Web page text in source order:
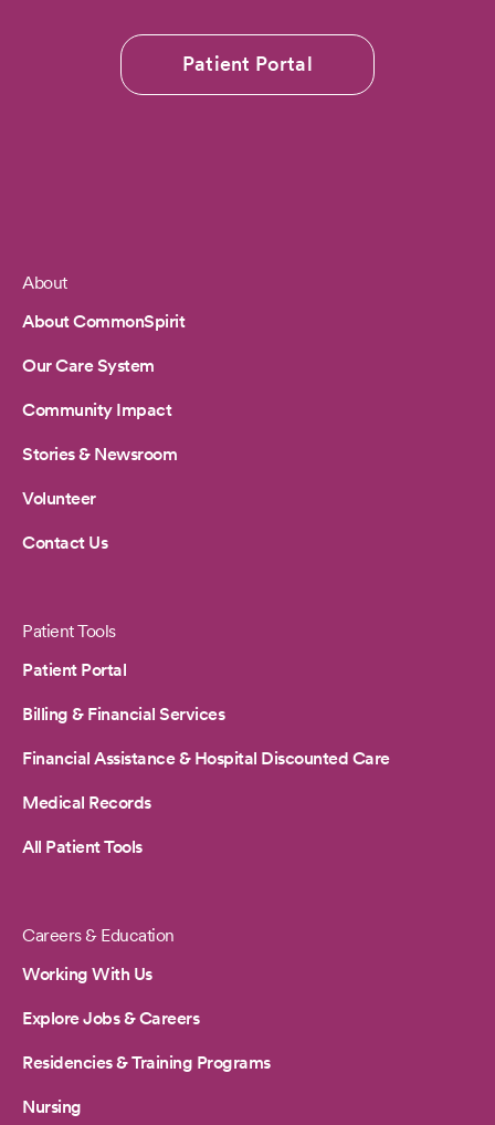
Patient Portal
Footer
About
About CommonSpirit
Our Care System
Community Impact
Stories & Newsroom
Volunteer
Contact Us
Patient Tools
Patient Portal
Billing & Financial Services
Financial Assistance & Hospital Discounted Care
Medical Records
All Patient Tools
Careers & Education
Working With Us
Explore Jobs & Careers
Residencies & Training Programs
Nursing